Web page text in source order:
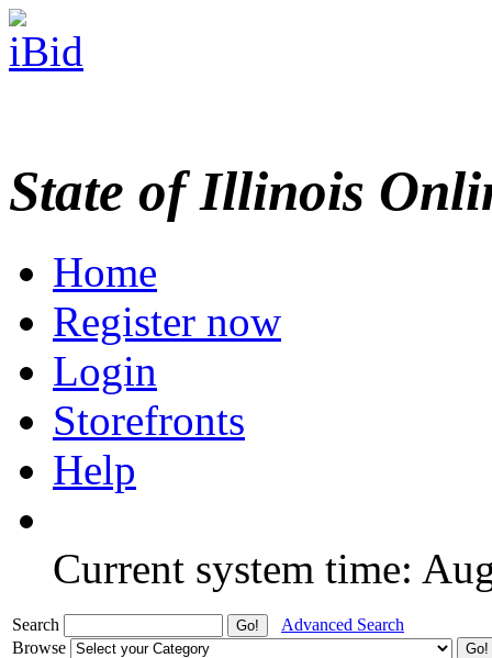
State of Illinois
Home
Register now
Login
Storefronts
Help
Current system time:
Search
Advanced Search
Browse